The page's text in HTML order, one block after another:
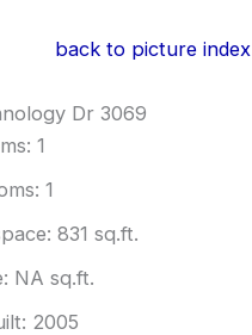
back to picture index
Dr 3069
1
1
831 sq.ft.
NA sq.ft.
2005